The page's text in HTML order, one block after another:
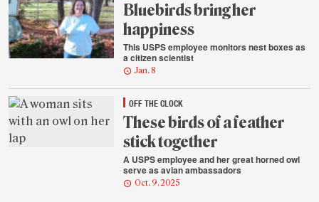
Bluebirds bring her
happiness
This USPS employee monitors nest boxes as
a citizen scientist
Jan. 8
OFF THE CLOCK
These birds of a feather
stick together
A USPS employee and her great horned owl
serve as avian ambassadors
Oct. 9, 2025